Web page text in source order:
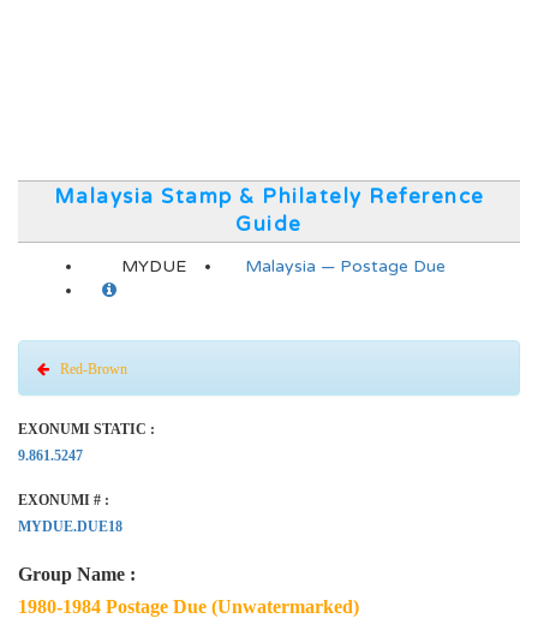
Malaysia Stamp & Philately Reference
Guide
MYDUE Malaysia — Postage Due
Red-Brown
EXONUMI STATIC :
9.861.5247
EXONUMI # :
MYDUE.DUE18
Group Name :
1980-1984 Postage Due (Unwatermarked)